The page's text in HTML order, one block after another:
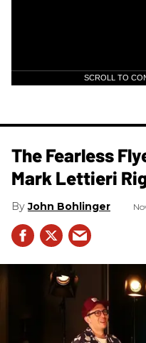
SCROLL TO
The Fearless
Mark Lettieri
John Bohlinger